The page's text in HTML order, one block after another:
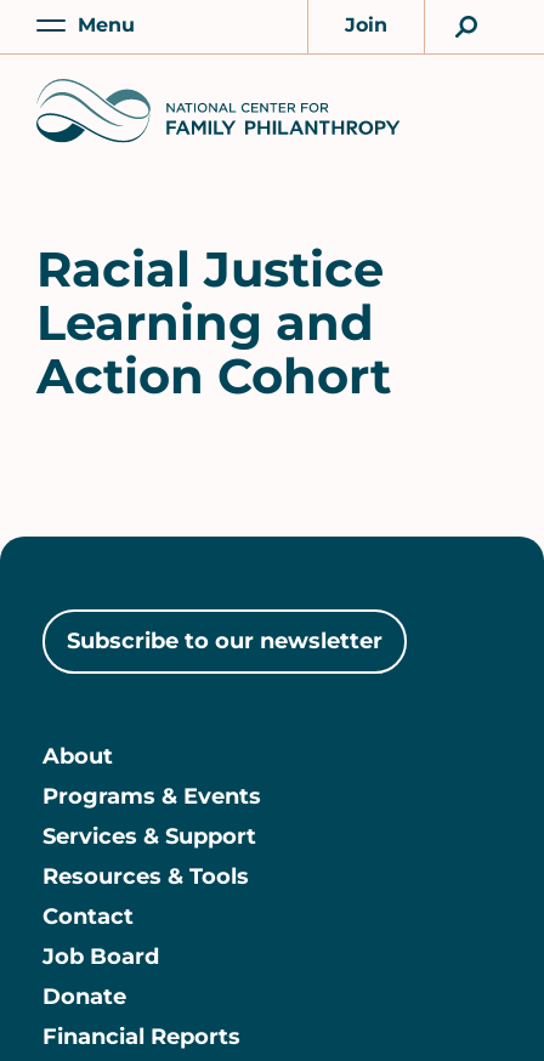
Skip
content
Main
Menu
Account
Join
Home
Racial Justice
Learning and
Action Cohort
Subscribe to our newsletter
Main
About
Programs & Events
Services & Support
Resources & Tools
Contact
Information
Job Board
Donate
Financial Reports